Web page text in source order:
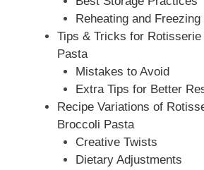
Reheating and Freezing
Tips & Tricks for
Pasta
Mistakes to Avoid
Extra Tips for Better
Recipe Variations of
Broccoli Pasta
Creative Twists
Dietary Adjustments